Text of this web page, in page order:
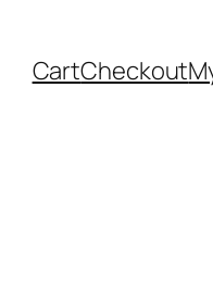
CartCheckout